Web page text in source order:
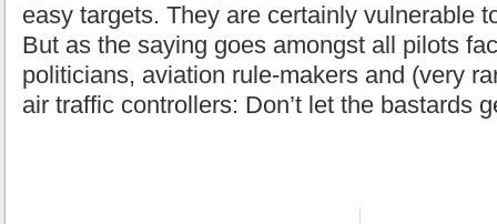
easy targets. They are certainly vulnerable
But as the saying goes amongst all pilots
politicians, aviation rule-makers and (very
air traffic controllers: Don’t let the bastards